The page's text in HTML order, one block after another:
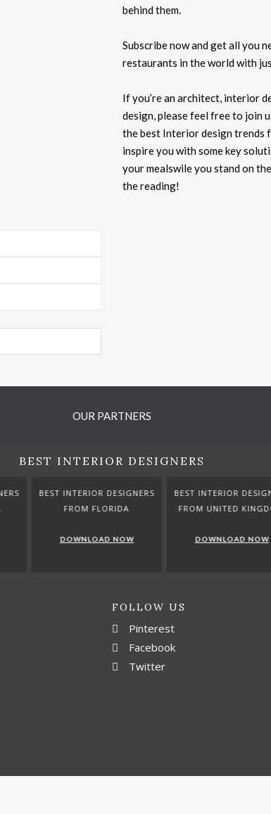
behind them.
Subscribe now and get all you
restaurants in the world with
If you’re an architect, interior
design, please feel free to join
the best Interior design trends
inspire you with some key
your mealswile you stand on
the reading!
OUR PARTNERS
BEST INTERIOR DESIGNERS
BEST INTERIOR DESIGNERS
FROM UNITED KINGDOM
DOWNLOAD NOW
BEST INTERIOR
FROM
DOWNLOAD
FOLLOW US
Pinterest
Facebook
Twitter